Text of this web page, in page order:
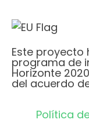
Este proyecto
programa de
Horizonte
del acuerdo de
Política